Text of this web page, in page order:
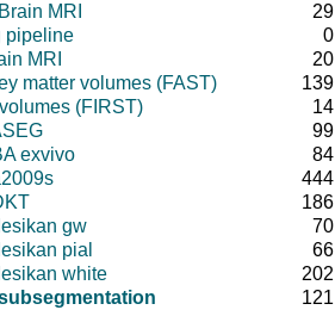
MRI
29
pipeline
0
MRI
20
matter volumes (FAST)
139
(FIRST)
14
99
exvivo
84
444
186
gw
70
pial
66
white
202
121